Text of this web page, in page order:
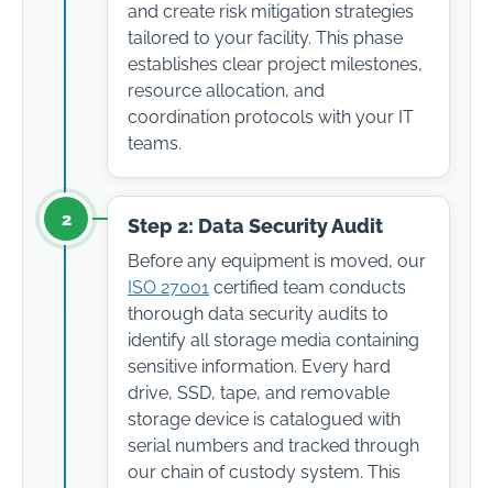
and create risk mitigation strategies
tailored to your facility. This phase
establishes clear project milestones,
resource allocation, and
coordination protocols with your IT
teams.
2 Step 2: Data Security Audit
Before any equipment is moved, our
ISO 27001 certified team conducts
thorough data security audits to
identify all storage media containing
sensitive information. Every hard
drive, SSD, tape, and removable
storage device is catalogued with
serial numbers and tracked through
our chain of custody system. This